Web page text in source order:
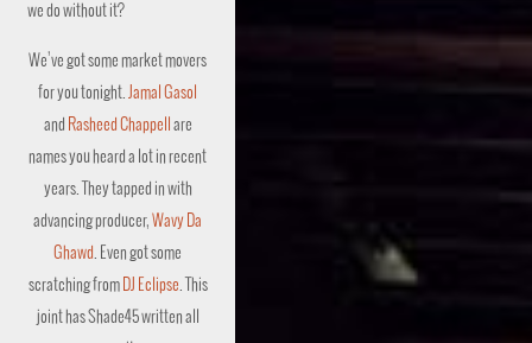
we do without it?
We’ve got some market movers
for you tonight. Jamal Gasol
and Rasheed Chappell are
names you heard a lot in recent
years. They tapped in with
advancing producer,Wavy Da
Ghawd . Even got some
scratching from DJ Eclipse . This
joint has Shade45 written all